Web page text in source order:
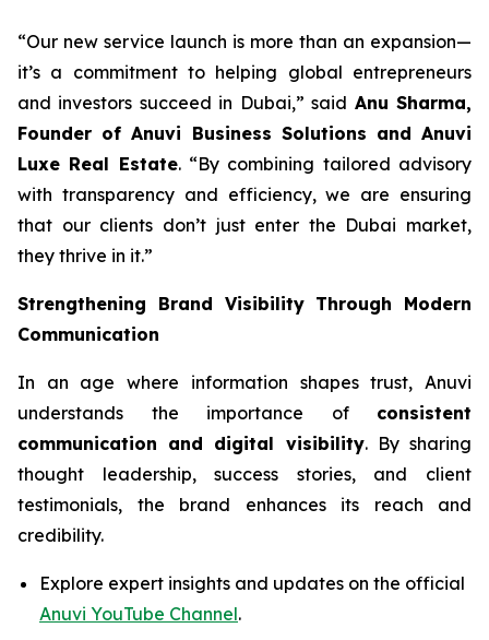
“Our new service launch is more than an expansion—
it’s a commitment to helping global entrepreneurs
and investors succeed in Dubai,” said Anu Sharma,
Founder of Anuvi Business Solutions and Anuvi
Luxe Real Estate. “By combining tailored advisory
with transparency and efficiency, we are ensuring
that our clients don’t just enter the Dubai market,
they thrive in it.”
Strengthening Brand Visibility Through Modern
Communication
In an age where information shapes trust, Anuvi
understands the importance of consistent
communication and digital visibility. By sharing
thought leadership, success stories, and client
testimonials, the brand enhances its reach and
credibility.
Explore expert insights and updates on the official
Anuvi YouTube Channel.